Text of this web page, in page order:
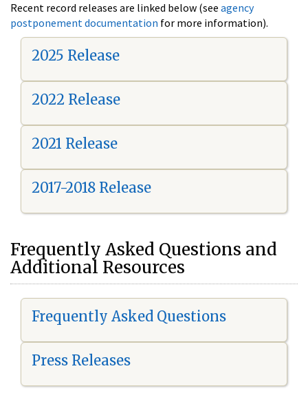
Recent record releases are linked below (see agency
postponement documentation for more information).
2025 Release
2022 Release
2021 Release
2017-2018 Release
Frequently Asked Questions and
Additional Resources
Frequently Asked Questions
Press Releases